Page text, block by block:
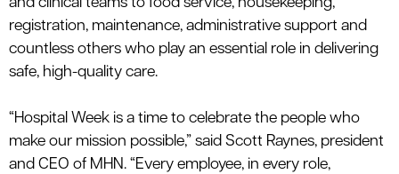
and clinical teams to food service, housekeeping,
registration, maintenance, administrative support and
countless others who play an essential role in delivering
safe, high-quality care.
“Hospital Week is a time to celebrate the people who
make our mission possible,” said Scott Raynes, president
and CEO of MHN. “Every employee, in every role,